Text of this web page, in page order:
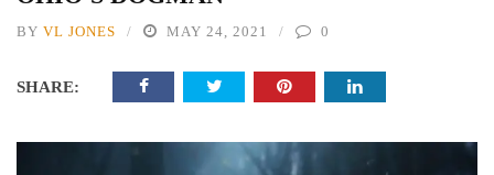
BY VL JONES MAY 24, 2021 0
SHARE: